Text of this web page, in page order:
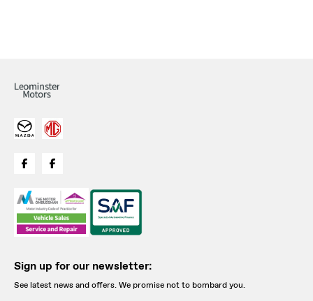
Sign up for our newsletter:
See latest news and offers. We promise not to bombard you.